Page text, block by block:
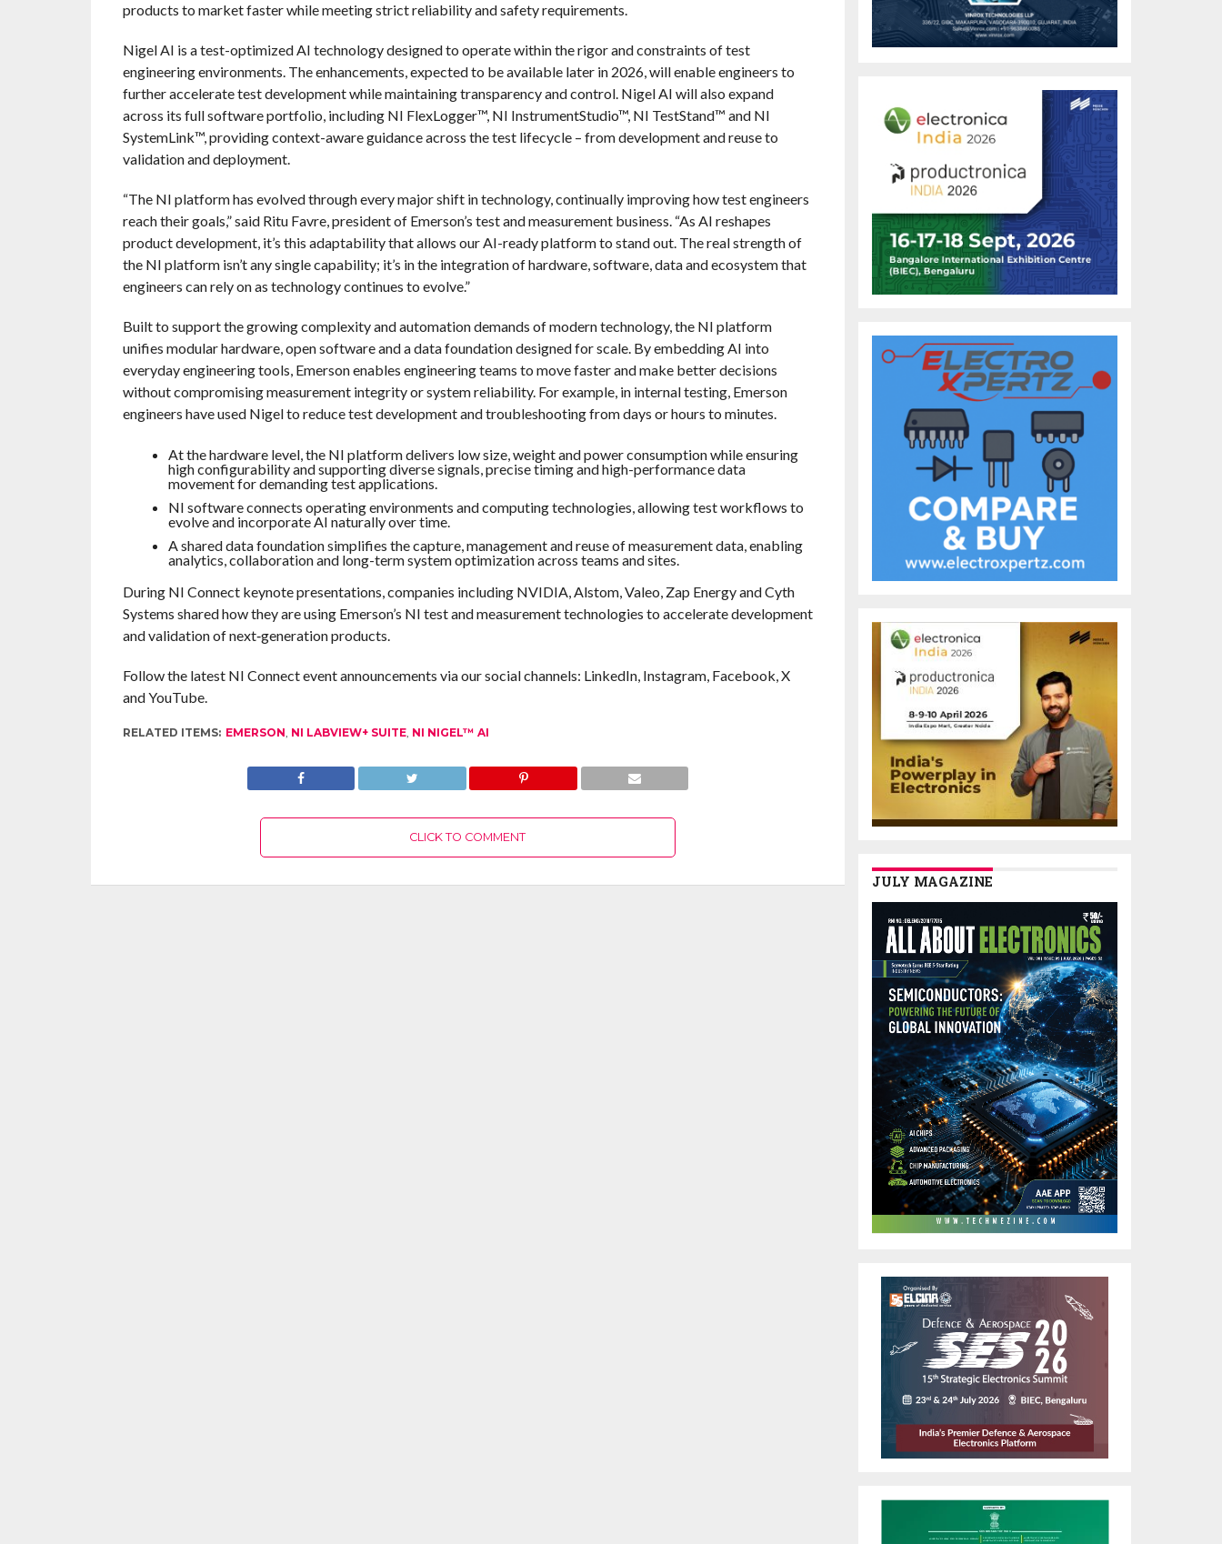
products to market faster while meeting strict reliability and safety requirements.
Nigel AI is a test-optimized AI technology designed to operate within the rigor and constraints of test
engineering environments. The enhancements, expected to be available later in 2026, will enable engineers to
further accelerate test development while maintaining transparency and control. Nigel AI will also expand
across its full software portfolio, including NI FlexLogger™, NI InstrumentStudio™, NI TestStand™ and NI
SystemLink™, providing context-aware guidance across the test lifecycle – from development and reuse to
validation and deployment.
“The NI platform has evolved through every major shift in technology, continually improving how test engineers
reach their goals,” said Ritu Favre, president of Emerson’s test and measurement business. “As AI reshapes
product development, it’s this adaptability that allows our AI-ready platform to stand out. The real strength of
the NI platform isn’t any single capability; it’s in the integration of hardware, software, data and ecosystem that
engineers can rely on as technology continues to evolve.”
Built to support the growing complexity and automation demands of modern technology, the NI platform
unifies modular hardware, open software and a data foundation designed for scale. By embedding AI into
everyday engineering tools, Emerson enables engineering teams to move faster and make better decisions
without compromising measurement integrity or system reliability. For example, in internal testing, Emerson
engineers have used Nigel to reduce test development and troubleshooting from days or hours to minutes.
At the hardware level, the NI platform delivers low size, weight and power consumption while ensuring
high configurability and supporting diverse signals, precise timing and high-performance data
movement for demanding test applications.
NI software connects operating environments and computing technologies, allowing test workflows to
evolve and incorporate AI naturally over time.
A shared data foundation simplifies the capture, management and reuse of measurement data, enabling
analytics, collaboration and long-term system optimization across teams and sites.
During NI Connect keynote presentations, companies including NVIDIA, Alstom, Valeo, Zap Energy and Cyth
Systems shared how they are using Emerson’s NI test and measurement technologies to accelerate development
and validation of next‑generation products.
Follow the latest NI Connect event announcements via our social channels: LinkedIn, Instagram, Facebook, X
and YouTube.
RELATED ITEMS: EMERSON, NI LABVIEW+ SUITE, NI NIGEL™ AI
CLICK TO COMMENT
JULY MAGAZINE